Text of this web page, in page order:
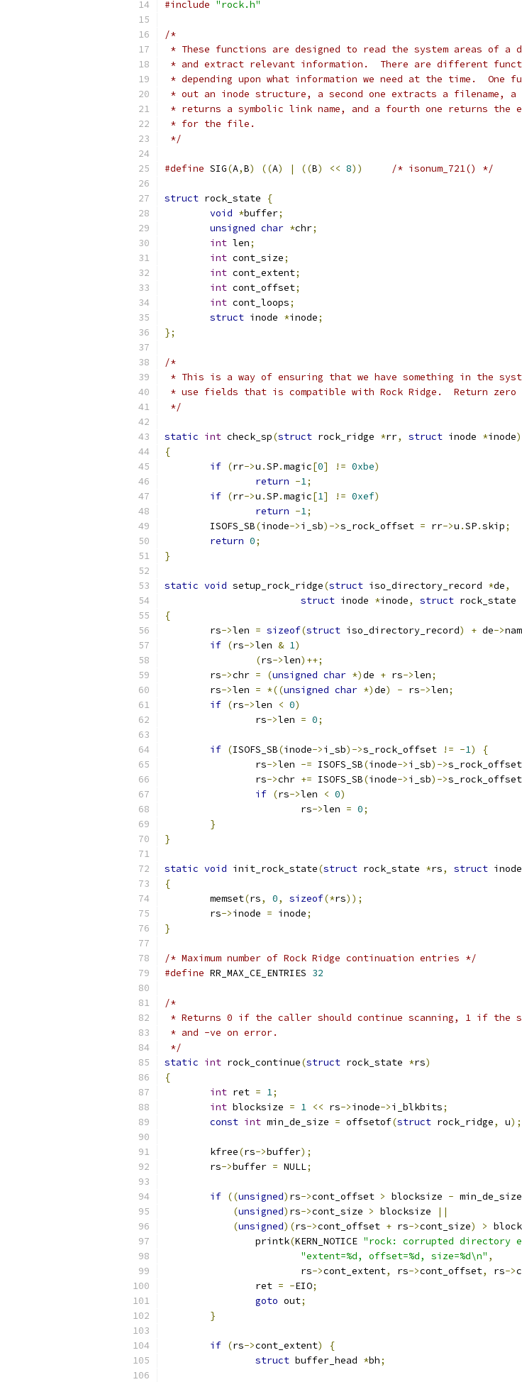
#include "rock.h"
/*
* These functions are designed to read the system areas of a
* and extract relevant information.  There are different
* depending upon what information we need at the time.
* out an inode structure, a second one extracts a filename, a
* returns a symbolic link name, and a fourth one returns the
* for the file.
*/
#define SIG(A,B) ((A) | ((B) << 8)) /* isonum_721() */
struct rock_state
{
void *buffer;
unsigned char *chr;
int len;
int cont_size;
int cont_extent;
int cont_offset;
int cont_loops;
struct inode *inode;
};
/*
* This is a way of ensuring that we have something in the
* use fields that is compatible with Rock Ridge.  Return zero
*/
static int check_sp(struct rock_ridge *rr, struct inode *inode)
{
if (rr->u .SP.magic[0] != 0xbe)
return -1;
if (rr->u .SP.magic[1] != 0xef)
return -1;
	ISOFS_SB
(inode->i_sb)->s_rock_offset = rr->u .SP.skip;
return 0;
}
static void setup_rock_ridge(struct iso_directory_record *de,
struct inode *inode, struct rock_state
{
	rs
->len = sizeof(struct iso_directory_record) + de->
if (rs->len & 1)
(rs->len)++;
	rs
->chr = (unsigned char *)de + rs->len;
	rs
->len = *((unsigned char *)de) - rs->len;
if (rs->len < 0)
		rs
->len = 0;
if (ISOFS_SB(inode->i_sb)->s_rock_offset != -1)
{
		rs
->len -= ISOFS_SB(inode->i_sb)->s_rock_offset
		rs
->chr += ISOFS_SB(inode->i_sb)->s_rock_offset
if (rs->len < 0)
			rs
->len = 0;
}
}
static void init_rock_state(struct rock_state *rs, struct inode
{
	memset
(rs, 0, sizeof(*rs));
	rs
->inode = inode;
}
/* Maximum number of Rock Ridge continuation entries */
#define RR_MAX_CE_ENTRIES 32
/*
* Returns 0 if the caller should continue scanning, 1 if the
* and -ve on error.
*/
static int rock_continue(struct rock_state *rs)
{
int ret = 1;
int blocksize = 1 << rs->inode->i_blkbits;
const int min_de_size = offsetof(struct rock_ridge, u);
	kfree
(rs->buffer);
	rs
->buffer = NULL;
if ((unsigned) rs->cont_offset > blocksize - min_de_size
(unsigned) rs->cont_size > blocksize
||
(unsigned)(rs->cont_offset + rs->cont_size) >
		printk
(KERN_NOTICE "rock: corrupted directory
"extent=%d, offset=%d, size=%d\n" ,
			rs
->cont_extent, rs->cont_offset, rs->
		ret
= -EIO;
goto out;
}
if (rs->cont_extent)
{
struct buffer_head *bh;